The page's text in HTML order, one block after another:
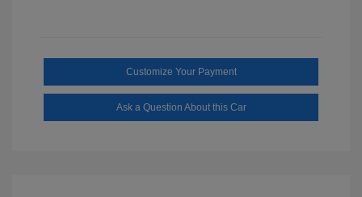
Customize Your Payment
Ask a Question About this Car